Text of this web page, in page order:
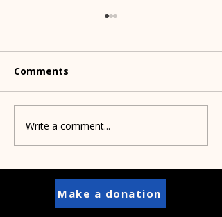
Pets, parasites and
people
Comments
Write a comment...
Make a donation